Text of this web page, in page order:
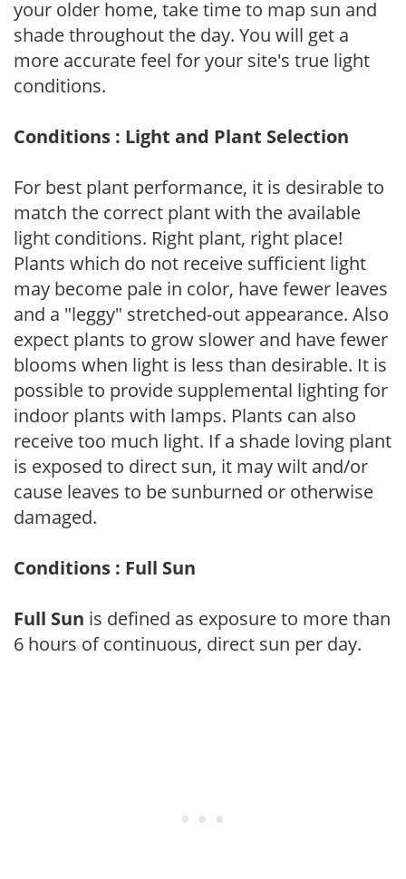
your older home, take time to map sun and
shade throughout the day. You will get a
more accurate feel for your site's true light
conditions.
Conditions : Light and Plant Selection
For best plant performance, it is desirable to
match the correct plant with the available
light conditions. Right plant, right place!
Plants which do not receive sufficient light
may become pale in color, have fewer leaves
and a "leggy" stretched-out appearance. Also
expect plants to grow slower and have fewer
blooms when light is less than desirable. It is
possible to provide supplemental lighting for
indoor plants with lamps. Plants can also
receive too much light. If a shade loving plant
is exposed to direct sun, it may wilt and/or
cause leaves to be sunburned or otherwise
damaged.
Conditions : Full Sun
Full Sun is defined as exposure to more than
6 hours of continuous, direct sun per day.